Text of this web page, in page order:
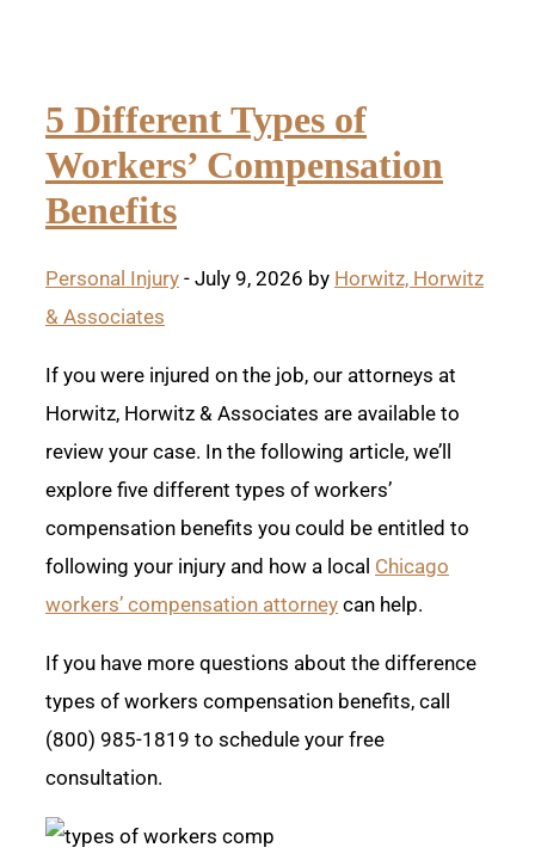
5 Different Types of
Workers’ Compensation
Benefits
Personal Injury - July 9, 2026 by Horwitz, Horwitz
& Associates
If you were injured on the job, our attorneys at
Horwitz, Horwitz & Associates are available to
review your case. In the following article, we’ll
explore five different types of workers’
compensation benefits you could be entitled to
following your injury and how a local Chicago
workers’ compensation attorney can help.
If you have more questions about the difference
types of workers compensation benefits, call
(800) 985-1819 to schedule your free
consultation.